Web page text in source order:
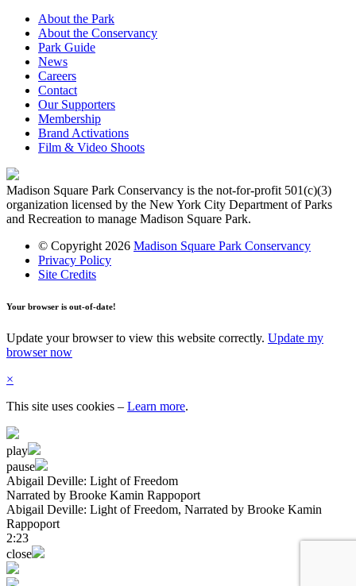
About the Park
About the Conservancy
Park Guide
News
Careers
Contact
Our Supporters
Membership
Brand Activations
Film & Video Shoots
Madison Square Park Conservancy is the not-for-profit 501(c)(3)
organization licensed by the New York City Department of Parks
and Recreation to manage Madison Square Park.
© Copyright 2026 Madison Square Park Conservancy
Privacy Policy
Site Credits
Your browser is out-of-date!
Update your browser to view this website correctly. Update my
browser now
×
This site uses cookies – Learn more.
play
pause
Abigail Deville: Light of Freedom
Narrated by Brooke Kamin Rappoport
Abigail Deville: Light of Freedom, Narrated by Brooke Kamin
Rappoport
2:23
close